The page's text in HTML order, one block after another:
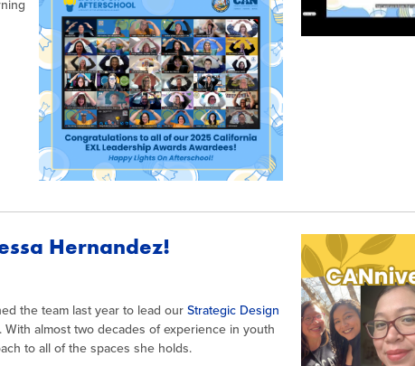
Hernandez!
the team last year to lead our Strategic Design
. With almost two decades of experience in youth
to all of the spaces she holds.